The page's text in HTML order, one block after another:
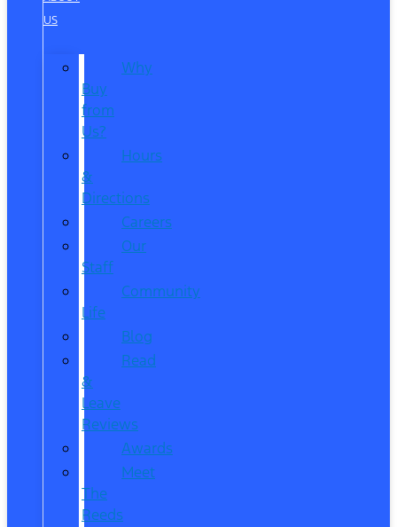
US
Why
Buy
from
Us?
Hours
&
Directions
Careers
Our
Staff
Community
Life
Blog
Read
&
Leave
Reviews
Awards
Meet
The
Reeds